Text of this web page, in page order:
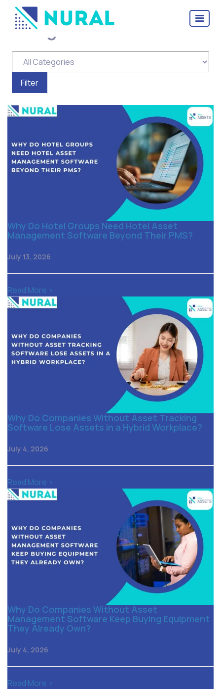
Categories for Assets
Management Software
Why Do Hotel Groups Need Hotel Asset
Management Software Beyond Their PMS?
July 13, 2026
Read More >
Why Do Companies Without Asset Tracking
Software Lose Assets in a Hybrid Workplace?
July 4, 2026
Read More >
Why Do Companies Without Asset
Management Software Keep Buying Equipment
They Already Own?
July 4, 2026
Read More >